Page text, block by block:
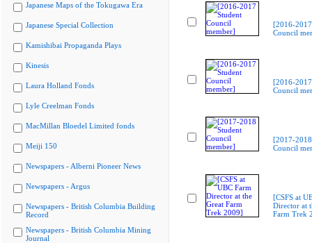
Japanese Maps of the Tokugawa Era
Japanese Special Collection
Kamishibai Propaganda Plays
Kinesis
Laura Holland Fonds
Lyle Creelman Fonds
MacMillan Bloedel Limited fonds
Meiji 150
Newspapers - Alberni Pioneer News
Newspapers - Argus
Newspapers - British Columbia Building
Record
Newspapers - British Columbia Mining
Journal
[2016-
Council
[2016-
Council
[2017-
Council
[CSFS at
Director at
Farm Trek